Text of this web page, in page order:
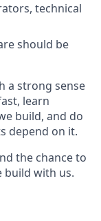
technical
should be
a strong sense
learn
build, and do
depend on it.
the chance to
build with us.